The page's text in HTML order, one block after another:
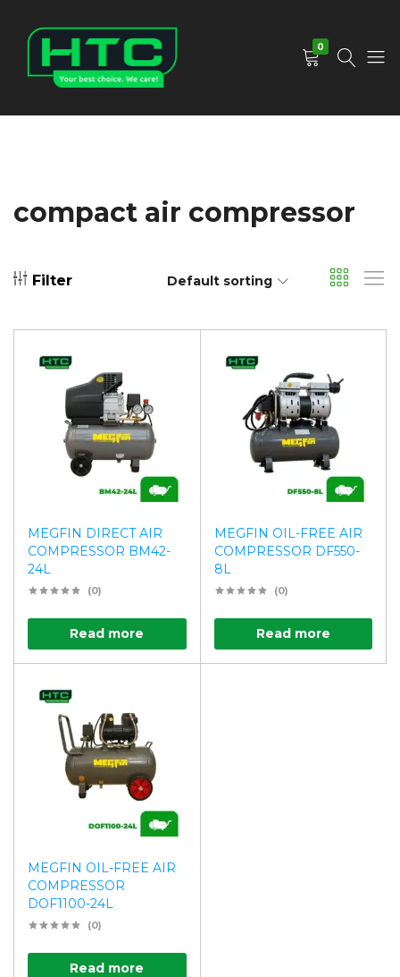
0
compact air compressor
Filter Default sorting
MEGFIN DIRECT AIR
COMPRESSOR BM42-
24L
(0)
Read more
MEGFIN OIL-FREE AIR
COMPRESSOR DF550-
8L
(0)
Read more
MEGFIN OIL-FREE AIR
COMPRESSOR
DOF1100-24L
(0)
Read more